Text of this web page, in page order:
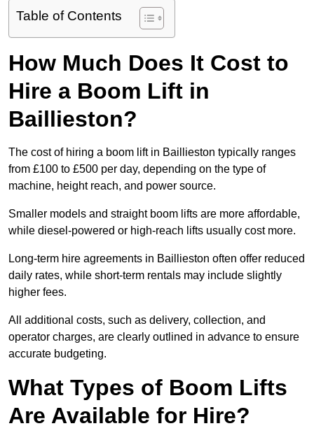
Table of Contents
How Much Does It Cost to
Hire a Boom Lift in
Baillieston?
The cost of hiring a boom lift in Baillieston typically ranges
from £100 to £500 per day, depending on the type of
machine, height reach, and power source.
Smaller models and straight boom lifts are more affordable,
while diesel-powered or high-reach lifts usually cost more.
Long-term hire agreements in Baillieston often offer reduced
daily rates, while short-term rentals may include slightly
higher fees.
All additional costs, such as delivery, collection, and
operator charges, are clearly outlined in advance to ensure
accurate budgeting.
What Types of Boom Lifts
Are Available for Hire?